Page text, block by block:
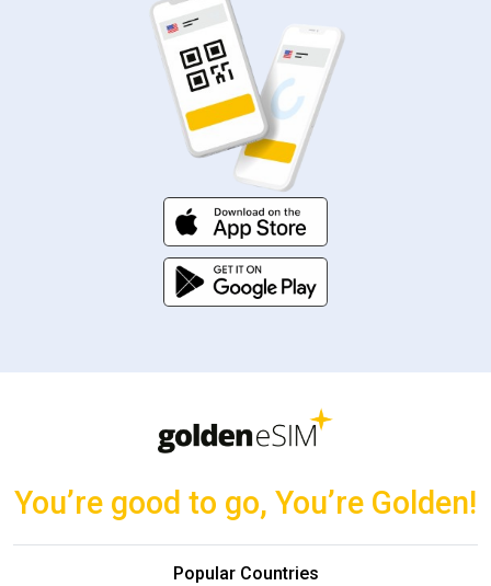
You’re good to go, You’re Golden!
Popular Countries